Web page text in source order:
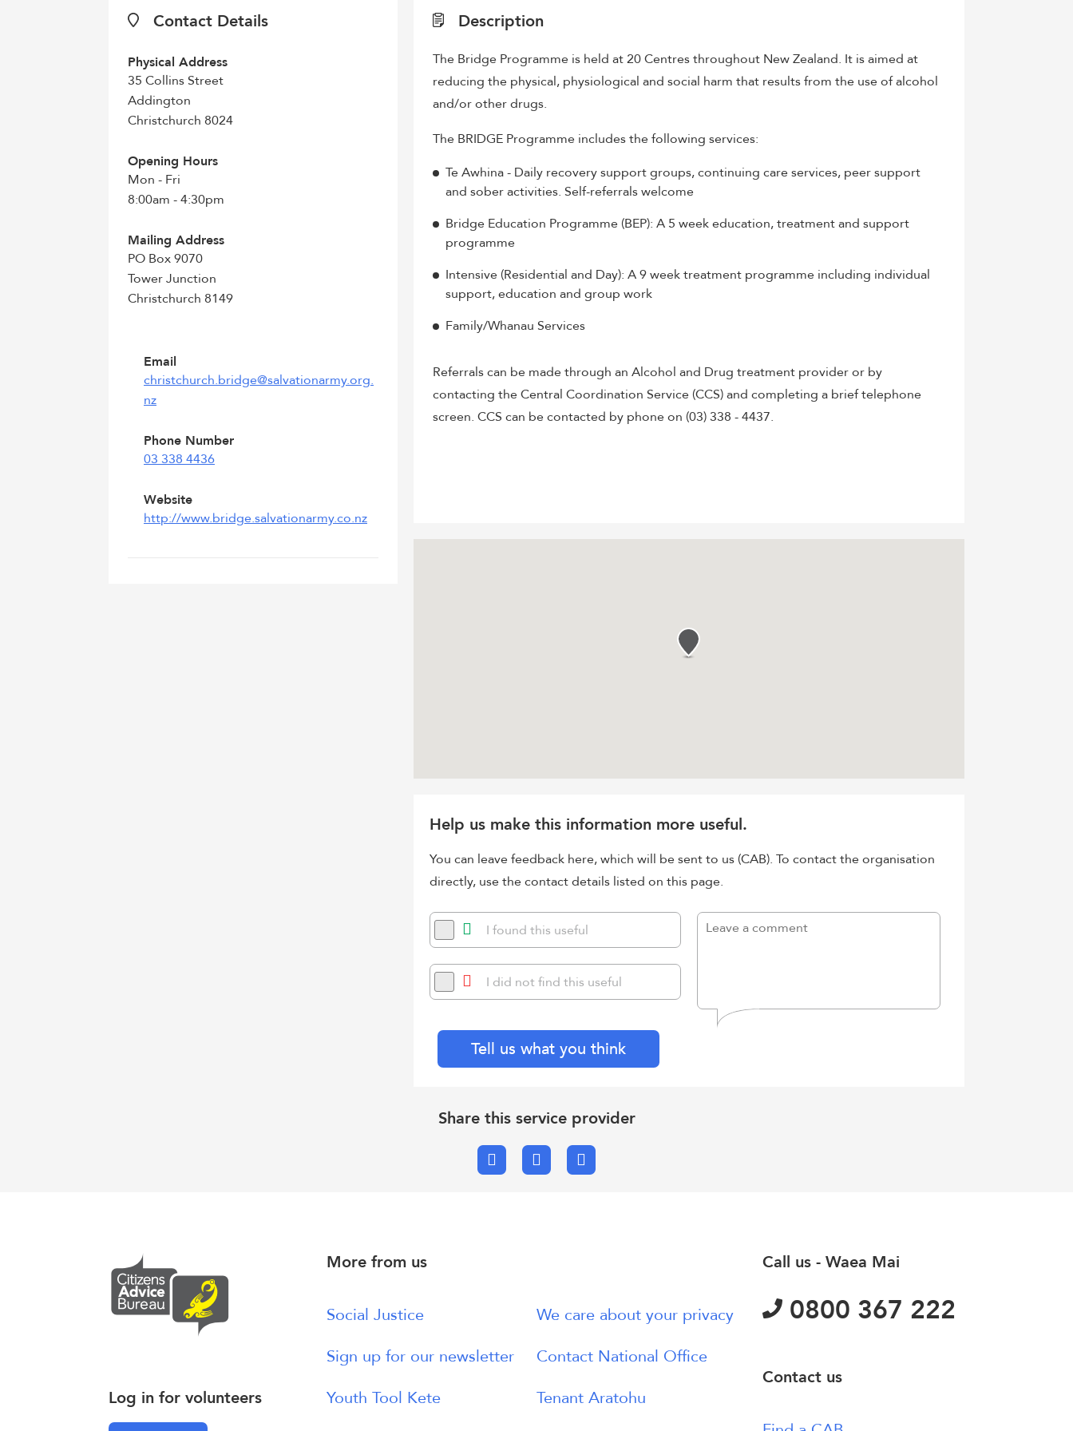
Contact Details
Physical Address
35 Collins Street
Addington
Christchurch 8024
Opening Hours
Mon - Fri
8:00am - 4:30pm
Mailing Address
PO Box 9070
Tower Junction
Christchurch 8149
Email
christchurch.bridge@salvationarmy.org.
nz
Phone Number
03 338 4436
Website
http://www.bridge.salvationarmy.co.nz
Description
The Bridge Programme is held at 20 Centres throughout New Zealand. It is aimed at
reducing the physical, physiological and social harm that results from the use of alcohol
and/or other drugs.
The BRIDGE Programme includes the following services:
Te Awhina - Daily recovery support groups, continuing care services, peer support
and sober activities. Self-referrals welcome
Bridge Education Programme (BEP): A 5 week education, treatment and support
programme
Intensive (Residential and Day): A 9 week treatment programme including individual
support, education and group work
Family/Whanau Services
Referrals can be made through an Alcohol and Drug treatment provider or by
contacting the Central Coordination Service (CCS) and completing a brief telephone
screen. CCS can be contacted by phone on (03) 338 - 4437.
Help us make this information more useful.
You can leave feedback here, which will be sent to us (CAB). To contact the organisation
directly, use the contact details listed on this page.
I found this useful
I did not find this useful
Tell us what you think
Share this service provider
FacebookX.comEmail
Log in for volunteers
More from us
Social Justice
We care about your privacy
Sign up for our newsletter
Contact National Office
Youth Tool Kete
Tenant Aratohu
Call us - Waea Mai
0800 367 222
Contact us